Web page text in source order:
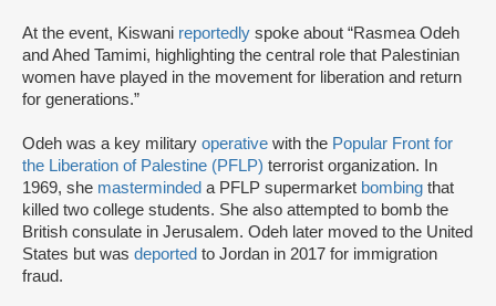
At the event, Kiswani reportedly spoke about “Rasmea Odeh
and Ahed Tamimi, highlighting the central role that Palestinian
women have played in the movement for liberation and return
for generations.”
Odeh was a key military operative with the Popular Front for
the Liberation of Palestine (PFLP) terrorist organization. In
1969, she masterminded a PFLP supermarket bombing that
killed two college students. She also attempted to bomb the
British consulate in Jerusalem. Odeh later moved to the United
States but was deported to Jordan in 2017 for immigration
fraud.